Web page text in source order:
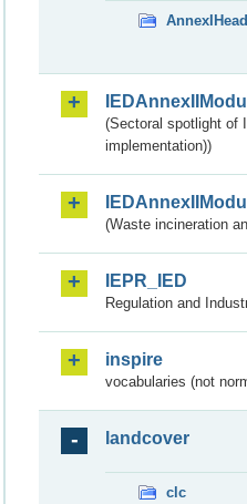
(Sectoral spotlight of
implementation))
(Waste incineration
IEPR_IED
Regulation and
inspire
vocabularies (not
landcover
clc